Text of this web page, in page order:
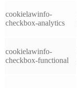
cookielawinfo-
checkbox-analytics
cookielawinfo-
checkbox-functional